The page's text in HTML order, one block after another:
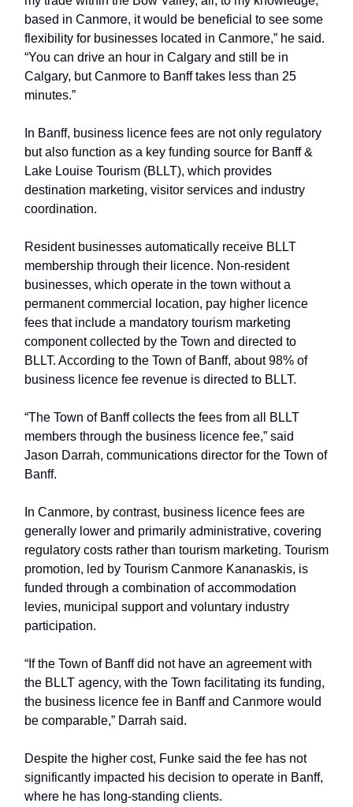
based in Canmore, it would be beneficial to see some
flexibility for businesses located in Canmore,” he said.
“You can drive an hour in Calgary and still be in
Calgary, but Canmore to Banff takes less than 25
minutes.”
In Banff, business licence fees are not only regulatory
but also function as a key funding source for Banff &
Lake Louise Tourism (BLLT), which provides
destination marketing, visitor services and industry
coordination.
Resident businesses automatically receive BLLT
membership through their licence. Non-resident
businesses, which operate in the town without a
permanent commercial location, pay higher licence
fees that include a mandatory tourism marketing
component collected by the Town and directed to
BLLT. According to the Town of Banff, about 98% of
business licence fee revenue is directed to BLLT.
“The Town of Banff collects the fees from all BLLT
members through the business licence fee,” said
Jason Darrah, communications director for the Town of
Banff.
In Canmore, by contrast, business licence fees are
generally lower and primarily administrative, covering
regulatory costs rather than tourism marketing. Tourism
promotion, led by Tourism Canmore Kananaskis, is
funded through a combination of accommodation
levies, municipal support and voluntary industry
participation.
“If the Town of Banff did not have an agreement with
the BLLT agency, with the Town facilitating its funding,
the business licence fee in Banff and Canmore would
be comparable,” Darrah said.
Despite the higher cost, Funke said the fee has not
significantly impacted his decision to operate in Banff,
where he has long-standing clients.